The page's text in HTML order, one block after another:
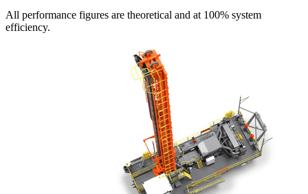
All performance figures are theoretical and at 100% system
efficiency.